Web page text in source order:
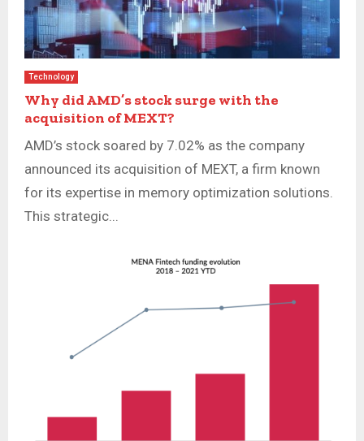
Technology
Why did AMD’s stock surge with the
acquisition of MEXT?
AMD’s stock soared by 7.02% as the company
announced its acquisition of MEXT, a firm known
for its expertise in memory optimization solutions.
This strategic...